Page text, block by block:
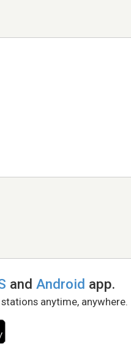
andAndroid app.
anytime, anywhere.